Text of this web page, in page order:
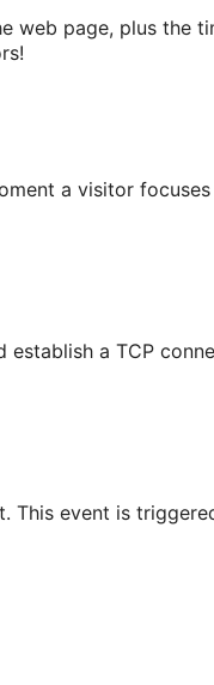
web page, plus the
a visitor
a TCP
event is